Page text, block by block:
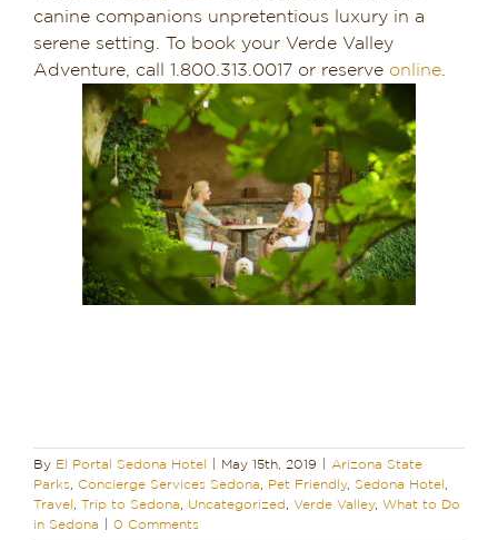
canine companions unpretentious luxury in a
serene setting. To book your Verde Valley
Adventure, call 1.800.313.0017 or reserve online.
By El Portal Sedona Hotel May 15th, 2019
Arizona State
Parks
Concierge Services Sedona Pet Friendly, Sedona Hotel
Travel
Trip to Sedona Uncategorized Verde Valley, What to Do
in Sedona
0 Comments